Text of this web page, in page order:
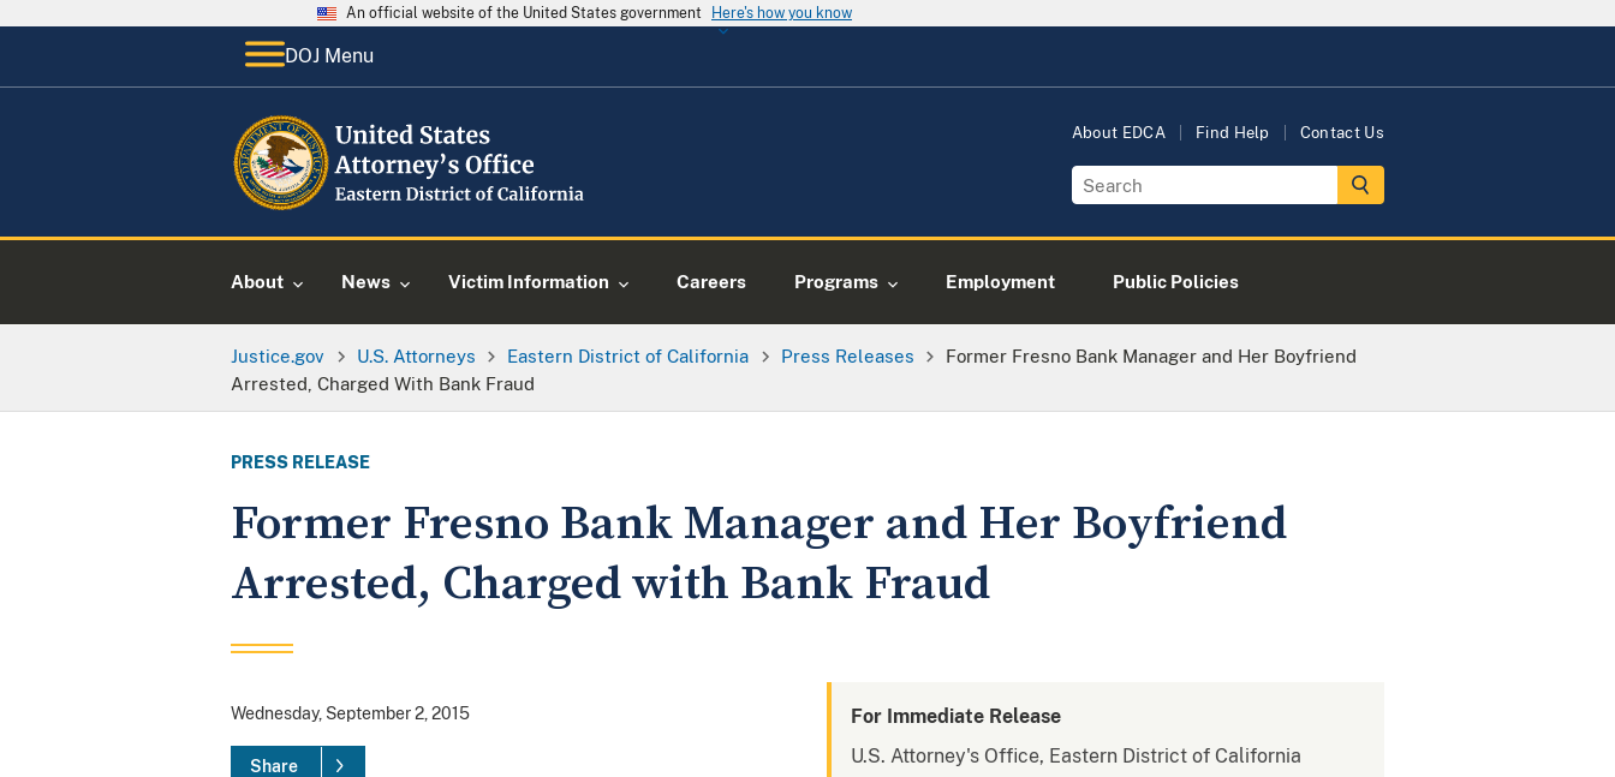
An official website of the United States government Here's how you know
DOJ Menu
About EDCA Find Help Contact Us
About News Victim Information Careers Programs Employment Public Policies
Justice.gov U.S. Attorneys Eastern District of California Press Releases
Former Fresno Bank Manager and Her Boyfriend
Arrested, Charged With Bank Fraud
PRESS RELEASE
Former Fresno Bank Manager and Her Boyfriend
Arrested, Charged with Bank Fraud
Wednesday, September 2, 2015
Share
For Immediate Release
U.S. Attorney's Office, Eastern District of California